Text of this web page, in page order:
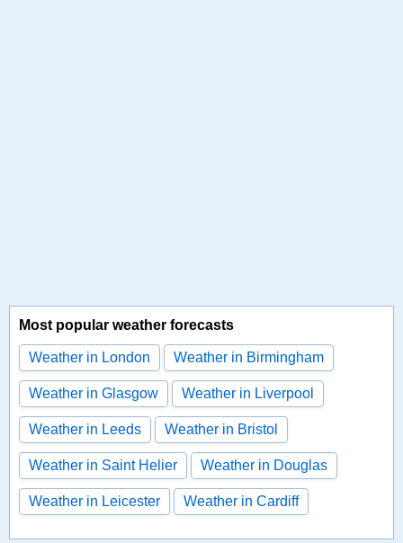
Most popular weather forecasts
Weather in London Weather in Birmingham
Weather in Glasgow Weather in Liverpool
Weather in Leeds Weather in Bristol
Weather in Saint Helier Weather in Douglas
Weather in Leicester Weather in Cardiff